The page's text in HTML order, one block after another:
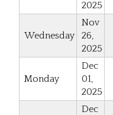
2025
Wednesday
Nov
26,
2025
Monday
Dec
01,
2025
Dec